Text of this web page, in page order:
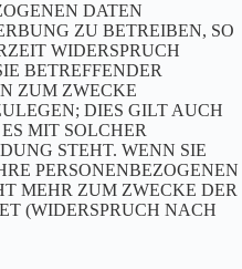
DATEN
ZU BETREIBEN, SO
WIDERSPRUCH
BETREFFENDER
ZUM ZWECKE
DIES GILT AUCH
MIT SOLCHER
STEHT. WENN SIE
PERSONENBEZOGENEN
MEHR ZUM ZWECKE DER
(WIDERSPRUCH NACH